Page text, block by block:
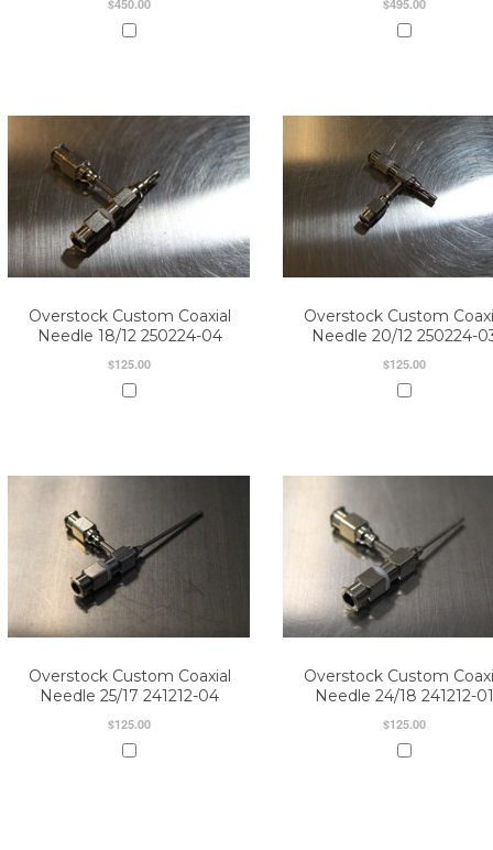
$450.00 $495.00
Overstock Custom Coaxial
Needle 18/12 250224-04
$125.00
Overstock Custom
Needle 20/12 250224-
$125.00
Overstock Custom Coaxial
Needle 25/17 241212-04
$125.00
Overstock Custom
Needle 24/18 241212-01
$125.00